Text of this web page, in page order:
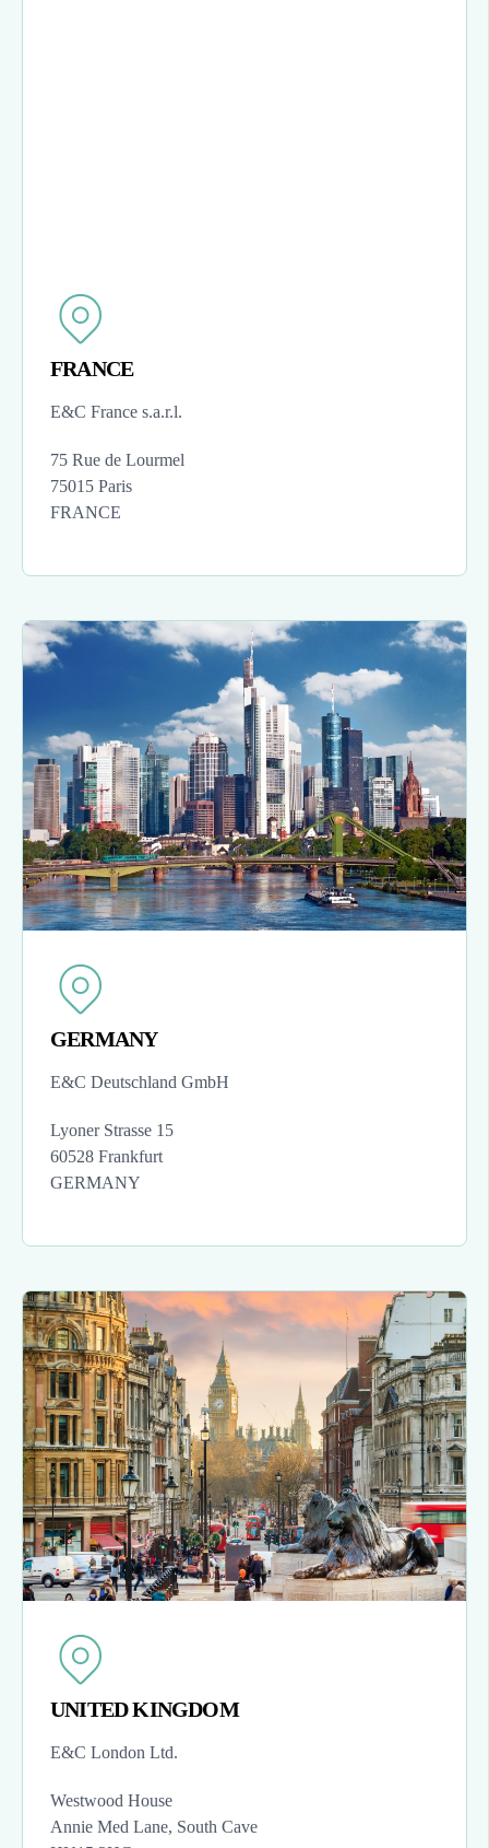
FRANCE
E&C France s.a.r.l.
75 Rue de Lourmel
75015 Paris
FRANCE
GERMANY
E&C Deutschland GmbH
Lyoner Strasse 15
60528 Frankfurt
GERMANY
UNITED KINGDOM
E&C London Ltd.
Westwood House
Annie Med Lane, South Cave